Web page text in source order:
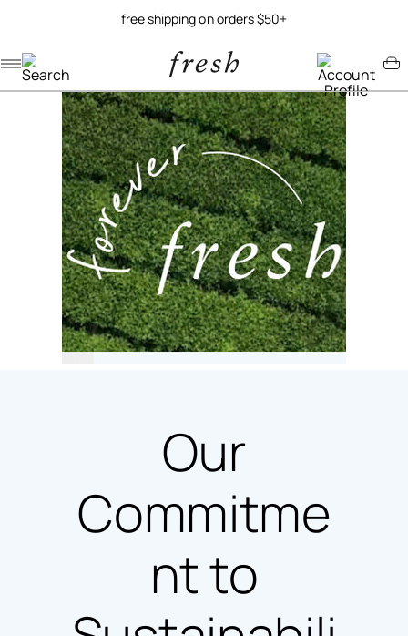
free shipping on orders $50+
Navigation menu
Account menu
Minicart menu
Our
Commitme
nt to